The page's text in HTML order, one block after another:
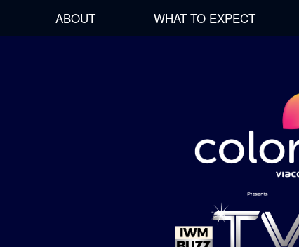
ABOUT WHAT TO EXPECT